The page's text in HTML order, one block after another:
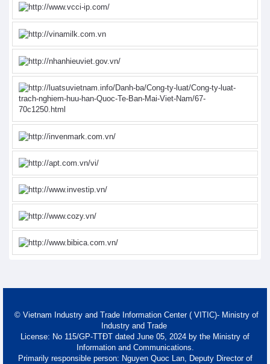
© Vietnam Industry and Trade Information Center ( VITIC)- Ministry of
Industry and Trade
License: No 115/GP-TTĐT dated June 05, 2024 by the Ministry of
Information and Communications.
Primarily responsible person: Nguyen Quoc Lan, Deputy Director of